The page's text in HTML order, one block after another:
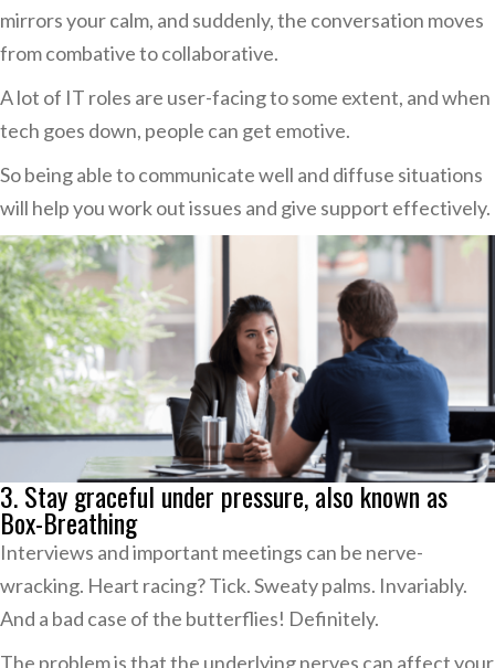
mirrors your calm, and suddenly, the conversation moves
from combative to collaborative.
A lot of IT roles are user-facing to some extent, and when
tech goes down, people can get emotive.
So being able to communicate well and diffuse situations
will help you work out issues and give support effectively.
3. Stay graceful under pressure, also known as
Box-Breathing
Interviews and important meetings can be nerve-
wracking. Heart racing? Tick. Sweaty palms. Invariably.
And a bad case of the butterflies! Definitely.
The problem is that the underlying nerves can affect your